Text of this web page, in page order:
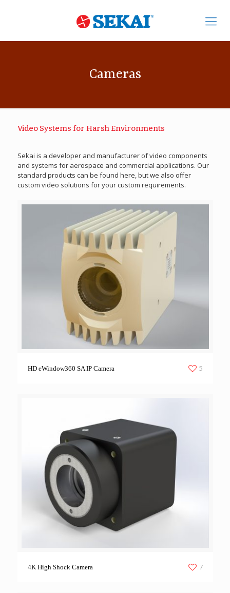
Cameras
Video Systems for Harsh Environments
Sekai is a developer and manufacturer of video components
and systems for aerospace and commercial applications. Our
standard products can be found here, but we also offer
custom video solutions for your custom requirements.
HD eWindow360 SA IP Camera 5
4K High Shock Camera 7